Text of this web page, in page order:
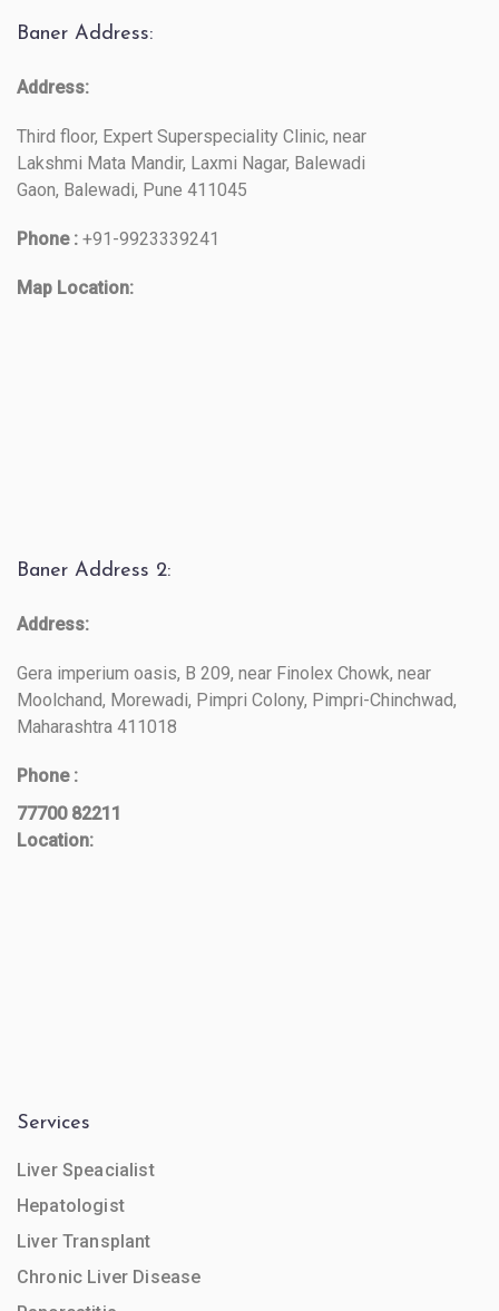
Baner Address:
Address:
Third floor, Expert Superspeciality Clinic, near
Lakshmi Mata Mandir, Laxmi Nagar, Balewadi
Gaon, Balewadi, Pune 411045
Phone : +91-9923339241
Map Location:
Baner Address 2:
Address:
Gera imperium oasis, B 209, near Finolex Chowk, near
Moolchand, Morewadi, Pimpri Colony, Pimpri-Chinchwad,
Maharashtra 411018
Phone :
77700 82211
Location:
Services
Liver Speacialist
Hepatologist
Liver Transplant
Chronic Liver Disease